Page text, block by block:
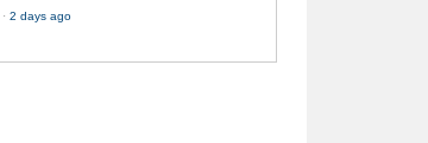
· 2 days ago